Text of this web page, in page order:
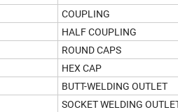
COUPLING
HALF COUPLING
ROUND CAPS
HEX CAP
BUTT-WELDING OUTLET
SOCKET WELDING